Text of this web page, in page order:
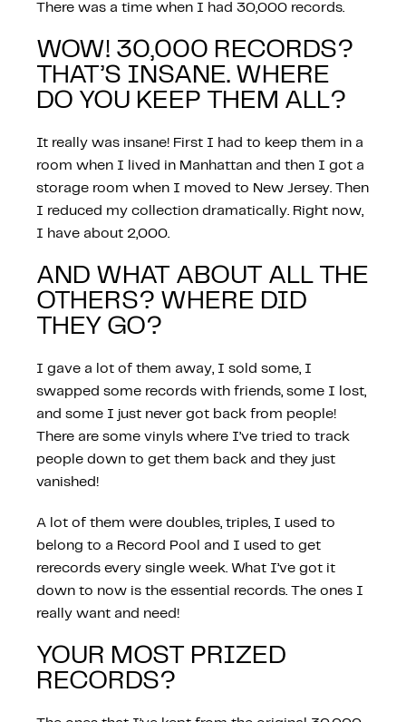
PROGRAMMES
There was a time when I had 30,000 records.
WOW! 30,000 RECORDS?
THAT’S INSANE. WHERE
DO YOU KEEP THEM ALL?
It really was insane! First I had to keep them in a
room when I lived in Manhattan and then I got a
storage room when I moved to New Jersey. Then
I reduced my collection dramatically. Right now,
I have about 2,000.
AND WHAT ABOUT ALL THE
OTHERS? WHERE DID
THEY GO?
I gave a lot of them away, I sold some, I
swapped some records with friends, some I lost,
and some I just never got back from people!
There are some vinyls where I’ve tried to track
people down to get them back and they just
vanished!
A lot of them were doubles, triples, I used to
belong to a Record Pool and I used to get
rerecords every single week. What I’ve got it
down to now is the essential records. The ones I
really want and need!
YOUR MOST PRIZED
RECORDS?